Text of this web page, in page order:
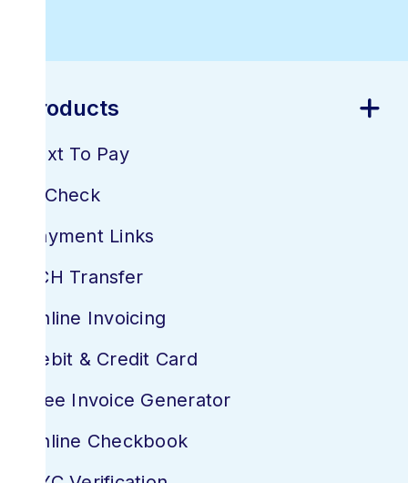
Products
Text To Pay
E-Check
Payment Links
ACH Transfer
Online Invoicing
Debit & Credit Card
Free Invoice Generator
Online Checkbook